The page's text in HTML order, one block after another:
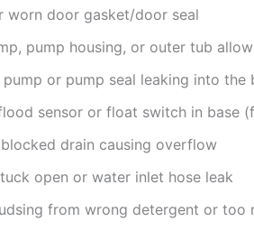
worn door gasket/door seal
pump housing, or outer tub
or pump seal leaking into the
sensor or float switch in base
drain causing overflow
open or water inlet hose leak
from wrong detergent or too